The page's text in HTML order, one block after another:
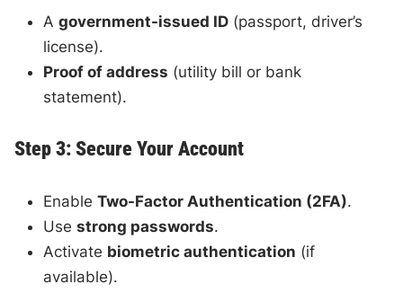
Agovernment-issued ID (passport, driver’s
license).
Proof of address (utility bill or bank
statement).
Step 3: Secure Your Account
EnableTwo-Factor Authentication (2FA).
Usestrong passwords.
Activate biometric authentication (if
available).